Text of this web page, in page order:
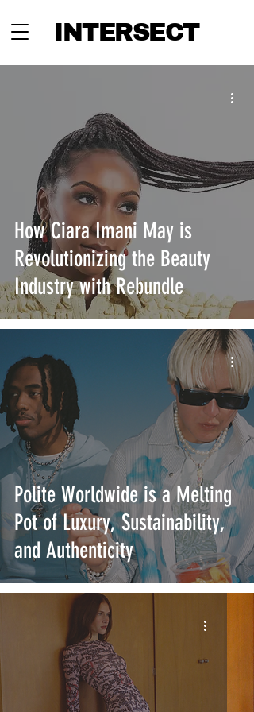
INTERSECT
How Ciara Imani May is
Revolutionizing the Beauty
Industry with Rebundle
Polite Worldwide is a Melting
Pot of Luxury, Sustainability,
and Authenticity